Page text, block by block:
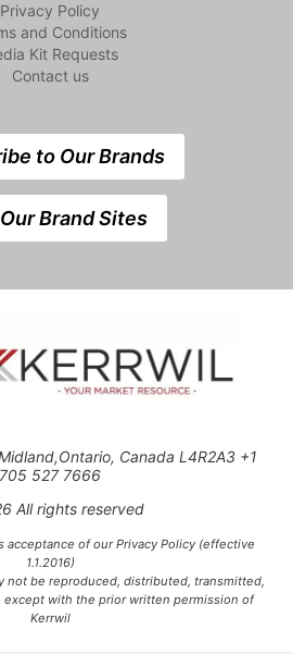
Privacy Policy
and Conditions
Kit Requests
Contact us
to Our Brands
Brand Sites
Canada L4R2A3 +1
705 527 7666
All rights reserved
acceptance of our Privacy Policy (effective
1.1.2016)
not be reproduced, distributed, transmitted,
except with the prior written permission of
Kerrwil